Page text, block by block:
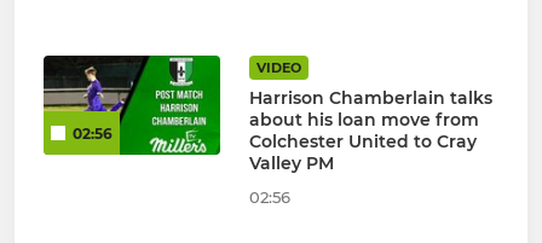
02:56
VIDEO
Harrison Chamberlain talks
about his loan move from
Colchester United to Cray
Valley PM
02:56